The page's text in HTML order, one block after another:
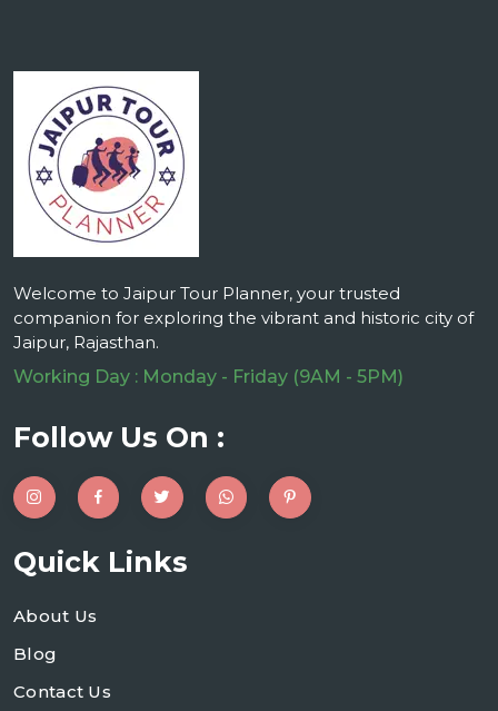
Welcome to Jaipur Tour Planner, your trusted
companion for exploring the vibrant and historic city of
Jaipur, Rajasthan.
Working Day : Monday - Friday (9AM - 5PM)
Follow Us On :
Quick Links
About Us
Blog
Contact Us